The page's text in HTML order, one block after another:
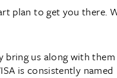
plan to get you there.
bring us along with
is consistently named